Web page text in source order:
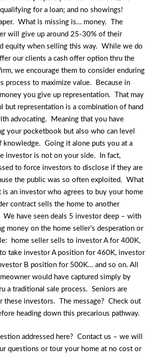
for a loan; and no showings!
What is missing is… money. The
will give up around 25-30% of their
equity when selling this way. While we do
our clients a cash offer option thru the
we encourage them to consider enduring
process to maximize value. Because in
you give up representation. That may
but representation is a combination of hand
advocating. Meaning that you have
your pocketbook but also who can level
knowledge. Going it alone puts you at a
investor is not on your side. In fact,
to force investors to disclose if they are
the public was so often exploited. What
is an investor who agrees to buy your home
contract sells the home to another
have seen deals 5 investor deep – with
money on the home seller’s desperation or
home seller sells to investor A for 400K,
take investor A position for 460K, investor
B position for 500K… and so on. All
would have captured simply by
a traditional sale process. Seniors are
these investors. The message? Check out
heading down this precarious pathway.
addressed here? Contact us – we will
questions or tour your home at no cost or